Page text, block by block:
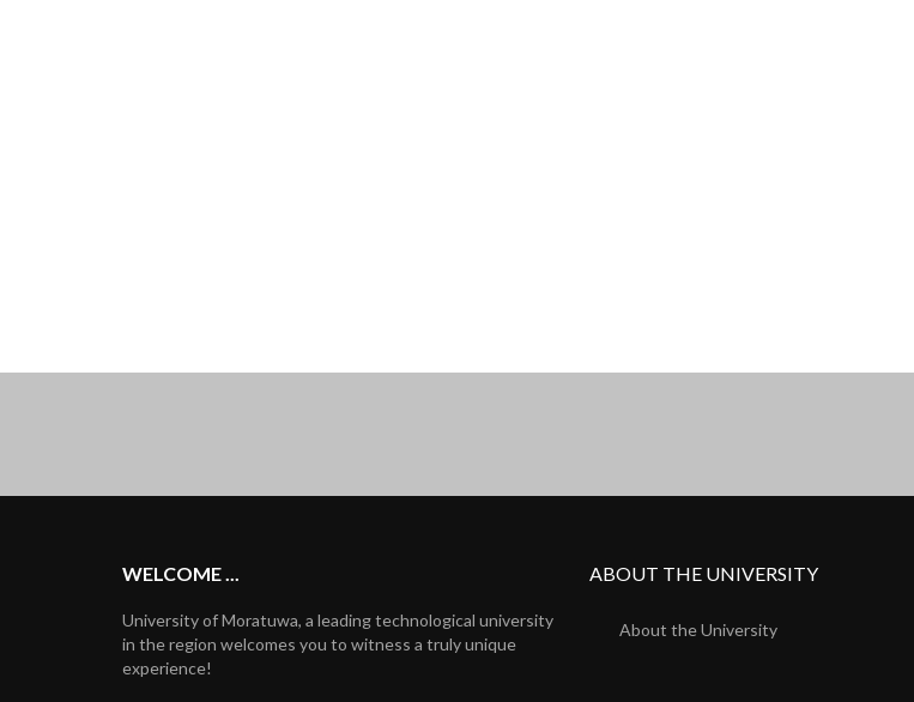
WELCOME ...
University of Moratuwa, a leading technological university
in the region welcomes you to witness a truly unique
experience!
ABOUT THE UNIVERSITY
About the University